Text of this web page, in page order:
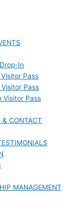
In
Pass
Pass
Visitor Pass
& CONTACT
MANAGEMENT